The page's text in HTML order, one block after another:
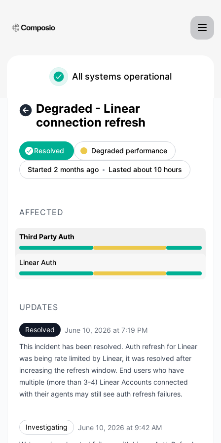
All systems operational
Degraded - Linear
connection refresh
Resolved Degraded performance
Started 2 months ago Lasted about 10 hours
AFFECTED
Third Party Auth
Degraded performance from 9:42 AM to 7:19 PM
Linear Auth
Degraded performance from 9:42 AM to 7:19 PM
UPDATES
Resolved June 10, 2026 at 7:19 PM
This incident has been resolved. Auth refresh for Linear
was being rate limited by Linear, it was resolved after
increasing the refresh window. End users who have
multiple (more than 3-4) Linear Accounts connected
with their agents may still see auth refresh failures.
Investigating June 10, 2026 at 9:42 AM